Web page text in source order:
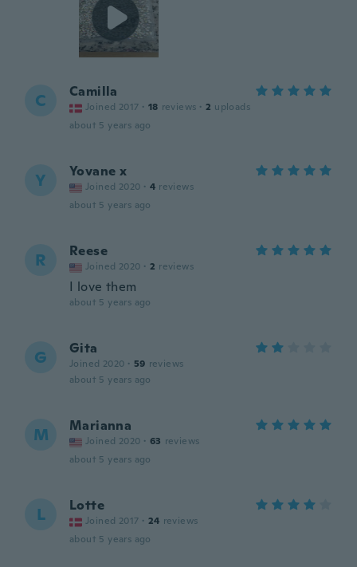
C Camilla
Joined 2017 · 18 reviews · 2 uploads
about 5 years ago
Y Yovane x
Joined 2020 · 4 reviews
about 5 years ago
R Reese
Joined 2020 · 2 reviews
I love them
about 5 years ago
G Gita
Joined 2020 · 59 reviews
about 5 years ago
M Marianna
Joined 2020 · 63 reviews
about 5 years ago
L Lotte
Joined 2017 · 24 reviews
about 5 years ago